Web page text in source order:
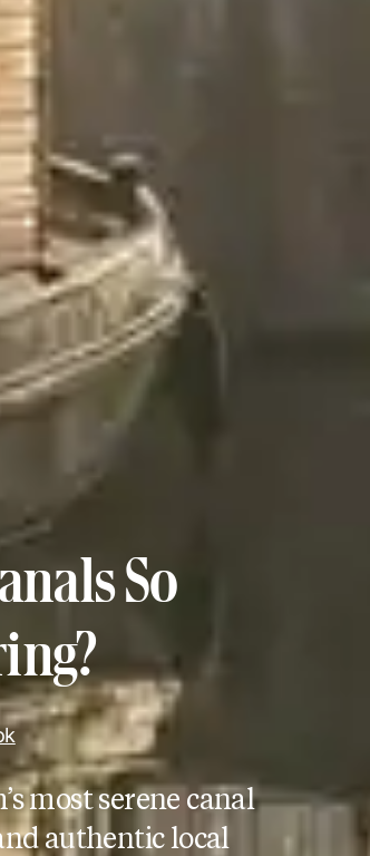
So
most serene canal
authentic local